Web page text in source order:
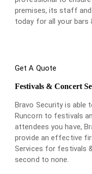
premises, its staff
today for all your bars
Get A Quote
Festivals & Concert
Bravo Security is able
Runcorn to festivals
attendees you have,
provide an effective
Services for festivals
second to none.